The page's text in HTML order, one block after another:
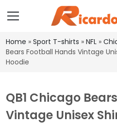
Home » Sport T-shirts » NFL »
Bears Football Hands Vintage
Hoodie
QB1 Chicago
Vintage Unisex